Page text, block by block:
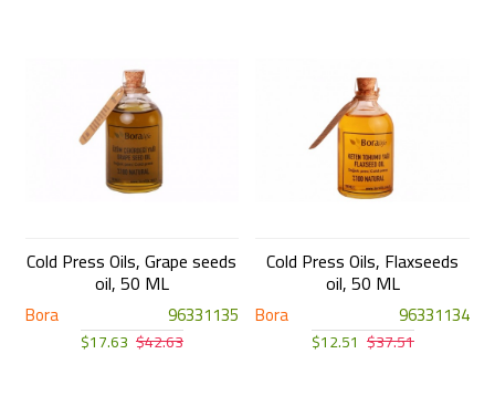
Bora 96331135
Cold Press Oils, Grape seeds
oil, 50 ML
$17.63 $42.63
Bora 96331134
Cold Press Oils, Flaxseeds
oil, 50 ML
$12.51 $37.51